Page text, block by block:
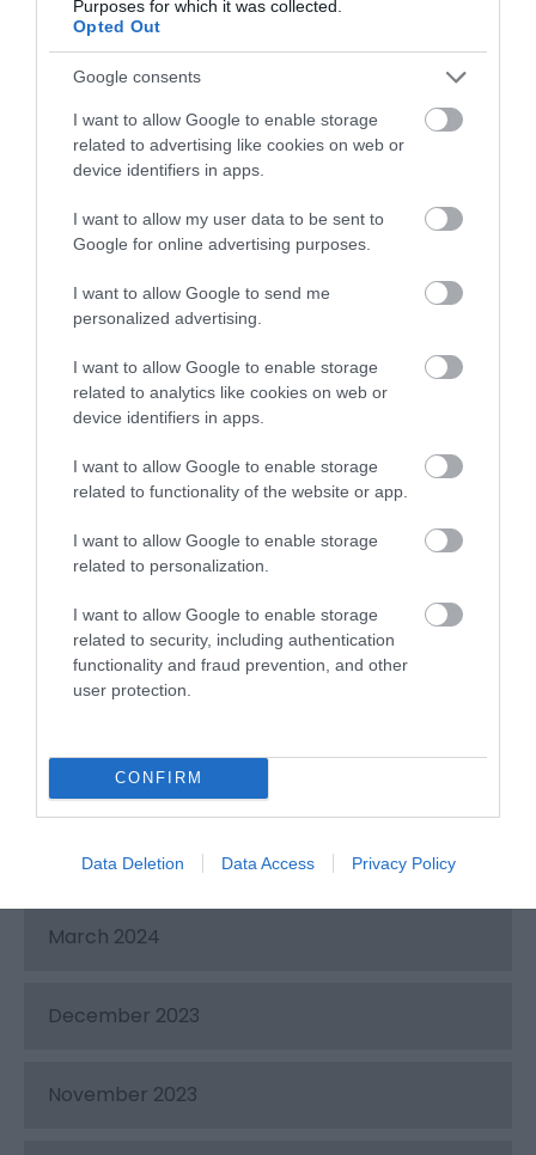
Purposes for which it was collected.
Opted Out
Google consents
I want to allow Google to enable storage
related to advertising like cookies on web or
device identifiers in apps.
I want to allow my user data to be sent to
Google for online advertising purposes.
I want to allow Google to send me
personalized advertising.
I want to allow Google to enable storage
related to analytics like cookies on web or
device identifiers in apps.
I want to allow Google to enable storage
related to functionality of the website or app.
I want to allow Google to enable storage
related to personalization.
I want to allow Google to enable storage
related to security, including authentication
functionality and fraud prevention, and other
user protection.
CONFIRM
Data Deletion Data Access Privacy Policy
October 2025
August 2025
June 2025
March 2025
February 2025
December 2024
November 2024
August 2024
July 2024
June 2024
May 2024
March 2024
December 2023
November 2023